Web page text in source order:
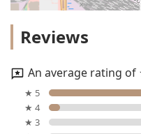
Reviews
An average rating
★ 5
★ 4
★ 3